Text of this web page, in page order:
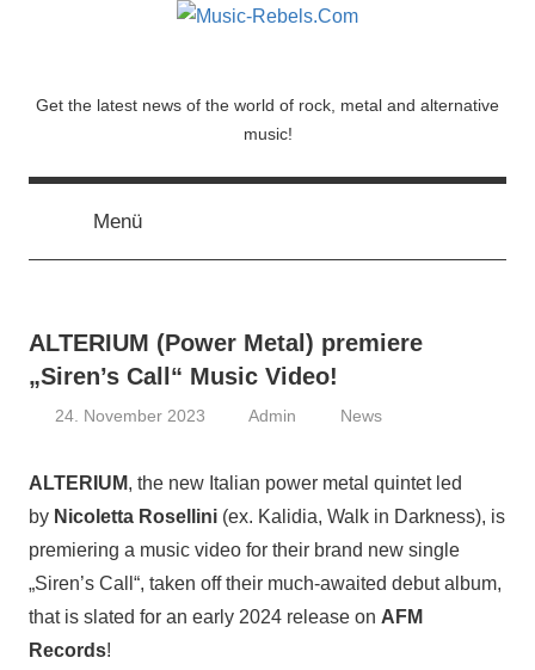
Music-
Rebels.Com
Get the latest news of the world of rock, metal and alternative
music!
Menü
ALTERIUM (Power Metal) premiere
„Siren’s Call“ Music Video!
24. November 2023 Admin News
ALTERIUM, the new Italian power metal quintet led
by Nicoletta Rosellini (ex. Kalidia, Walk in Darkness), is
premiering a music video for their brand new single
„Siren’s Call“, taken off their much-awaited debut album,
that is slated for an early 2024 release on AFM
Records!